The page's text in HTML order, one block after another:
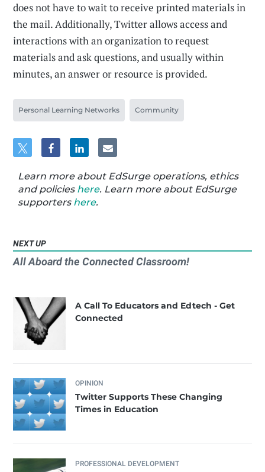
does not have to wait to receive printed materials in
the mail. Additionally, Twitter allows access and
interactions with an organization to request
materials and ask questions, and usually within
minutes, an answer or resource is provided.
Personal Learning Networks Community
Learn more about EdSurge operations, ethics
and policies here. Learn more about EdSurge
supporters here.
NEXT UP
All Aboard the Connected Classroom!
A Call To Educators and Edtech - Get
Connected
OPINION
Twitter Supports These Changing
Times in Education
PROFESSIONAL DEVELOPMENT